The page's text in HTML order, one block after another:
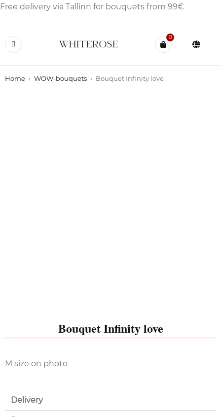
Free delivery via Tallinn for bouquets from 99€
0
Home › WOW-bouquets › Bouquet Infinity love
Bouquet Infinity love
M size on photo
Delivery